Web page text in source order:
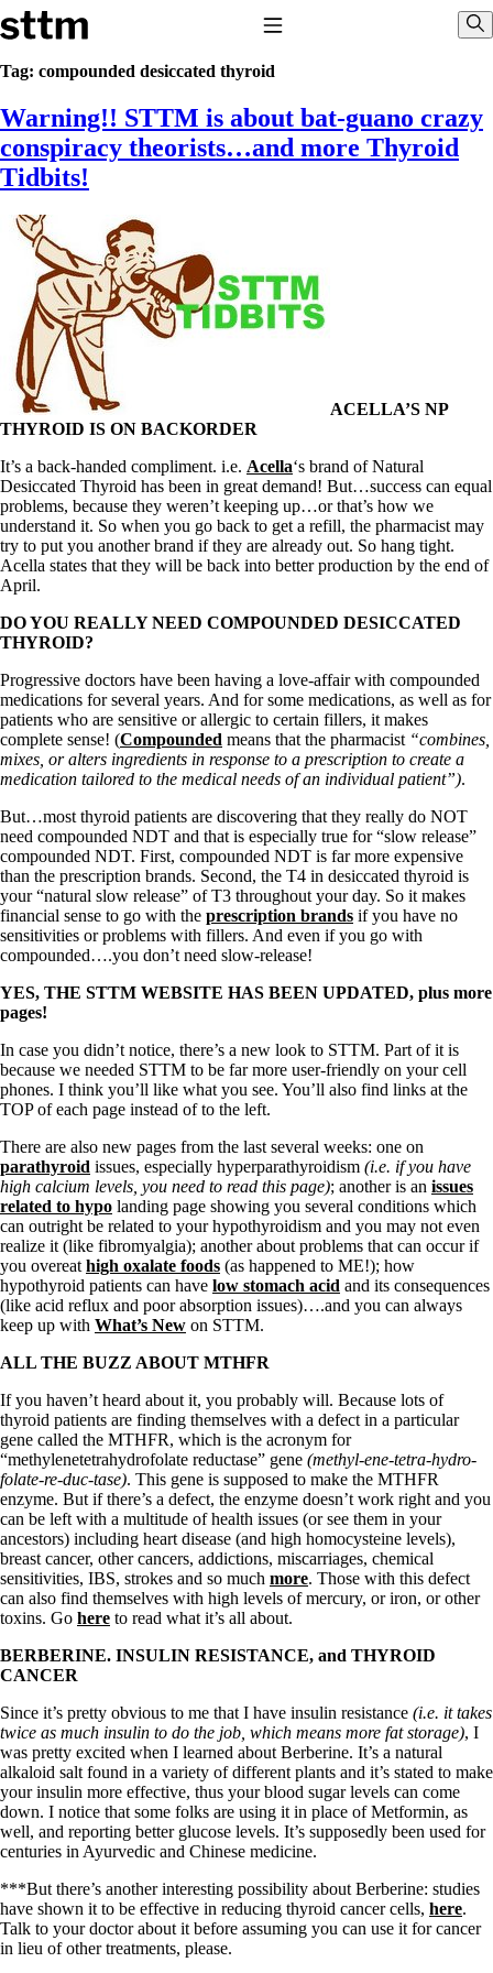
Skip to content
Stop The Thyroid Madness
Common Questions & Answers
Recommended Labwork
Saliva Cortisol Test
TSH – Why It’s Useless
Interpreting Lab Results
Reverse T3
Pooling – what it means
T4-only meds – why they don’t work!
Natural Desiccated Thyroid 101 (NDT) And this info can apply
to taking T4 with T3.
NDT or T3 doesn’t work for me!
Desiccated thyroid – history
Options for Thyroid Treatment
Thyroid Med Ingredients
T3-only to NDT; NDT to T3
Saliva Cortisol Test
Symptoms of stressed adrenals
Patient Adrenal Wisdom
Supplements/meds which affect adrenals
High cortisol
Aldosterone
Hashimoto’s
Thyroiditis
Help! My thyroid is enlarged!
10 Gut Health Questions
Thyroid Cancer
How to find a Good Doc
Doctors Need to Rethink
Doctors Hall of Shame
Doctors Wall of Fame
Dear Doctor…
The Gray Areas of Patient Experiences
B12
Iron
Take your temp!
Thyroid, Depression, Mental Health
Blood Pressure & Hypothyroidism
Hypopituitary
Vegetarian
Constipation
CFS / ME – it may be related!
Fibromyalgia—it’s may be related!
Stomach acid—the why and the what
Janie’s Favorite Products
Disclaimer
Conditions of Use
Tag: compounded desiccated thyroid
Warning!! STTM is about bat-guano crazy
conspiracy theorists…and more Thyroid
Tidbits!
ACELLA’S NP
THYROID IS ON BACKORDER
It’s a back-handed compliment. i.e. Acella‘s brand of Natural
Desiccated Thyroid has been in great demand! But…success can equal
problems, because they weren’t keeping up…or that’s how we
understand it. So when you go back to get a refill, the pharmacist may
try to put you another brand if they are already out. So hang tight.
Acella states that they will be back into better production by the end of
April.
DO YOU REALLY NEED COMPOUNDED DESICCATED
THYROID?
Progressive doctors have been having a love-affair with compounded
medications for several years. And for some medications, as well as for
patients who are sensitive or allergic to certain fillers, it makes
complete sense! (Compounded means that the pharmacist “combines,
mixes, or alters ingredients in response to a prescription to create a
medication tailored to the medical needs of an individual patient”).
But…most thyroid patients are discovering that they really do NOT
need compounded NDT and that is especially true for “slow release”
compounded NDT. First, compounded NDT is far more expensive
than the prescription brands. Second, the T4 in desiccated thyroid is
your “natural slow release” of T3 throughout your day. So it makes
financial sense to go with the prescription brands if you have no
sensitivities or problems with fillers. And even if you go with
compounded….you don’t need slow-release!
YES, THE STTM WEBSITE HAS BEEN UPDATED, plus more
pages!
In case you didn’t notice, there’s a new look to STTM. Part of it is
because we needed STTM to be far more user-friendly on your cell
phones. I think you’ll like what you see. You’ll also find links at the
TOP of each page instead of to the left.
There are also new pages from the last several weeks: one on
parathyroid issues, especially hyperparathyroidism (i.e. if you have
high calcium levels, you need to read this page); another is an issues
related to hypo landing page showing you several conditions which
can outright be related to your hypothyroidism and you may not even
realize it (like fibromyalgia); another about problems that can occur if
you overeat high oxalate foods (as happened to ME!); how
hypothyroid patients can have low stomach acid and its consequences
(like acid reflux and poor absorption issues)….and you can always
keep up with What’s New on STTM.
ALL THE BUZZ ABOUT MTHFR
If you haven’t heard about it, you probably will. Because lots of
thyroid patients are finding themselves with a defect in a particular
gene called the MTHFR, which is the acronym for
“methylenetetrahydrofolate reductase” gene (methyl-ene-tetra-hydro-
folate-re-duc-tase). This gene is supposed to make the MTHFR
enzyme. But if there’s a defect, the enzyme doesn’t work right and you
can be left with a multitude of health issues (or see them in your
ancestors) including heart disease (and high homocysteine levels),
breast cancer, other cancers, addictions, miscarriages, chemical
sensitivities, IBS, strokes and so much more. Those with this defect
can also find themselves with high levels of mercury, or iron, or other
toxins. Go here to read what it’s all about.
BERBERINE. INSULIN RESISTANCE, and THYROID
CANCER
Since it’s pretty obvious to me that I have insulin resistance (i.e. it takes
twice as much insulin to do the job, which means more fat storage), I
was pretty excited when I learned about Berberine. It’s a natural
alkaloid salt found in a variety of different plants and it’s stated to make
your insulin more effective, thus your blood sugar levels can come
down. I notice that some folks are using it in place of Metformin, as
well, and reporting better glucose levels. It’s supposedly been used for
centuries in Ayurvedic and Chinese medicine.
***But there’s another interesting possibility about Berberine: studies
have shown it to be effective in reducing thyroid cancer cells, here.
Talk to your doctor about it before assuming you can use it for cancer
in lieu of other treatments, please.